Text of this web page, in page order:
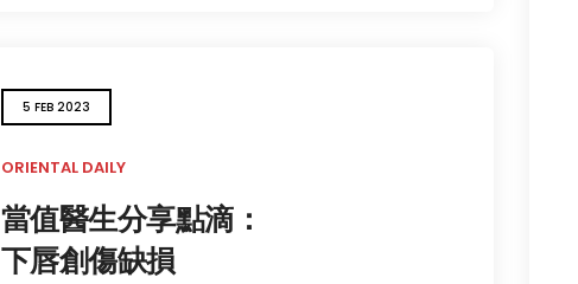
5 FEB 2023
ORIENTAL DAILY
當值醫生分享點滴：
下唇創傷缺損